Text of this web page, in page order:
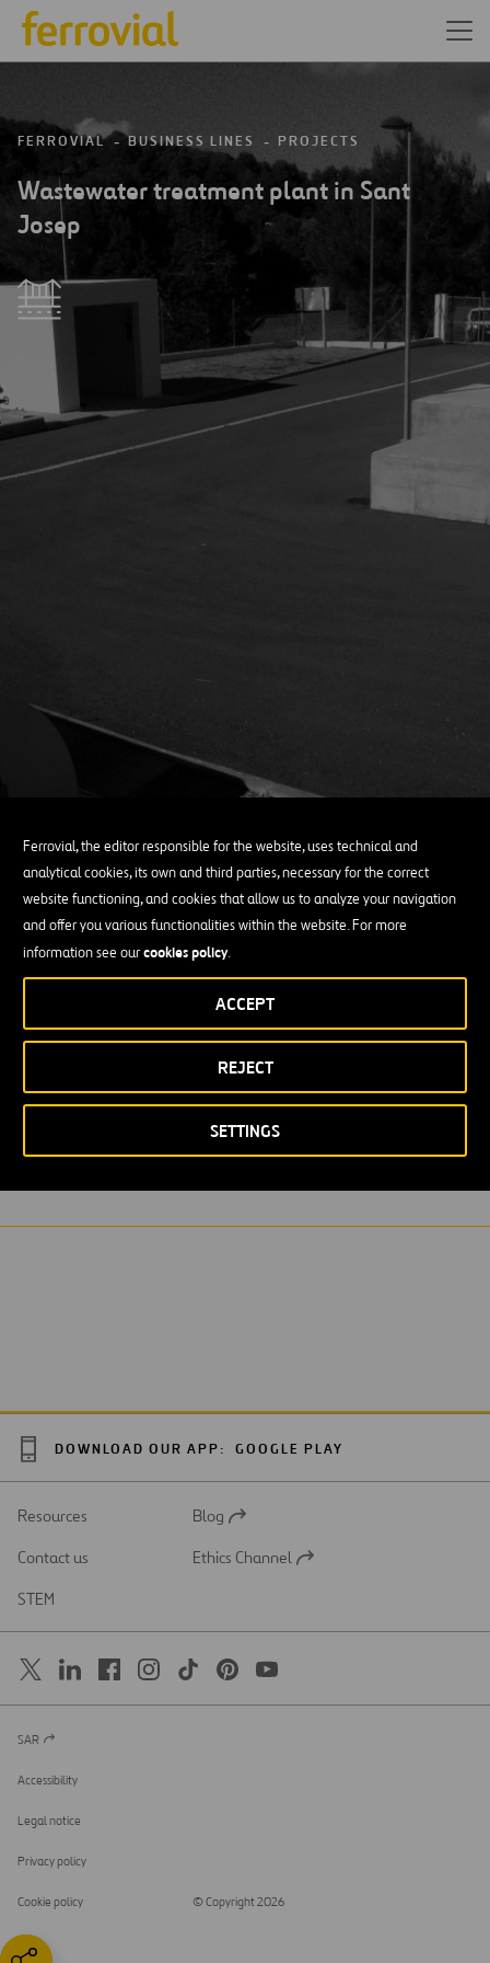
Ferrovial, the editor responsible for the website, uses technical and
analytical cookies, its own and third parties, necessary for the correct
website functioning, and cookies that allow us to analyze your navigation
and offer you various functionalities within the website. For more
information see ourcookies policy.
SETTINGS
REJECT
ACCEPT
FERROVIAL BUSINESS LINES PROJECTS
Wastewater treatment plant in Sant
Josep
WASTEWATER PURIFICATION STATION
DOWNLOAD OUR APP: GOOGLE PLAY
Resources
Open
a
Blog
Contact us
Open
Ethics Channel
STEM
Open
a
new
SAR
Accessibility
Legal notice
Privacy policy
Cookie policy © Copyright 2026